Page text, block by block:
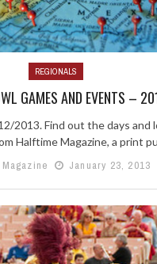
REGIONALS
GAMES AND EVENTS –
2013. Find out the days and
Halftime Magazine, a print
January 23, 2013